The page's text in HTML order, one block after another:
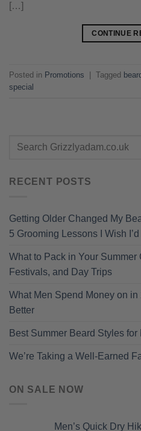
[…]
CONTINUE
Posted in Promotions | Tagged
special
RECENT POSTS
Getting Older Changed My
5 Grooming Lessons I Wish
What to Pack in Your
Festivals, and Day Trips
What Men Spend Money on in
Better
Best Summer Beard Styles for
We’re Taking a Well-Earned
ON SALE NOW
Men’s Quick Dry